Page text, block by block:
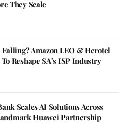
They Scale
Falling? Amazon LEO & Herotel
Reshape SA’s ISP Industry
Scales AI Solutions Across
Huawei Partnership